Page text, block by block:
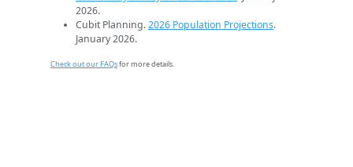
2026.
Cubit Planning.2026 Population Projections.
January 2026.
Check out our FAQsfor more details.